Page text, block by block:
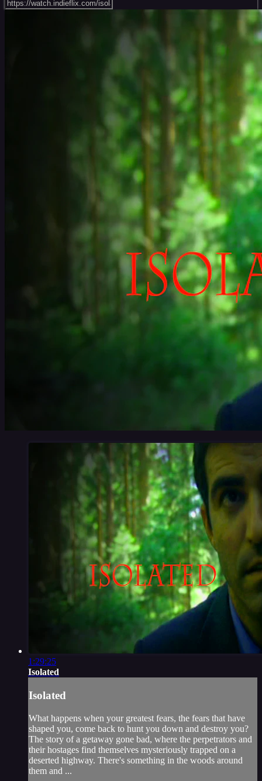
1:29:25
Isolated
Isolated
What happens when your greatest fears, the fears that have
shaped you, come back to hunt you down and destroy you?
The story of a getaway gone bad, where the perpetrators and
their hostages find themselves mysteriously trapped on a
deserted highway. There's something in the woods around
them and ...